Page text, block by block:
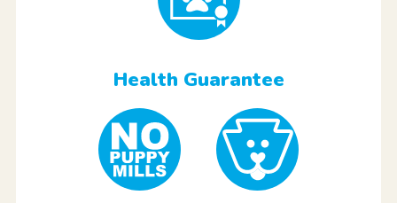
Health Guarantee